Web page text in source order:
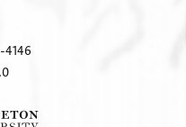
4146